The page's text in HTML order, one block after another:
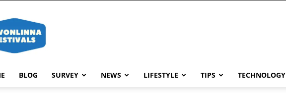
Savonlinna
Festivals
BLOG SURVEY NEWS LIFESTYLE TIPS TECHNOLOGY